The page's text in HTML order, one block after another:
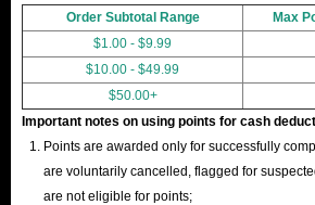
Order Subtotal Range
Max
$1.00 - $9.99
$10.00 - $49.99
$50.00+
Important notes on using points for cash
Points are awarded only for successfully
are voluntarily cancelled, flagged for
are not eligible for points;